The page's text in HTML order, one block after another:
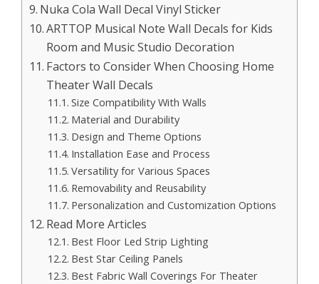
Nuka Cola Wall Decal Vinyl Sticker
ARTTOP Musical Note Wall Decals for Kids
Room and Music Studio Decoration
Factors to Consider When Choosing Home
Theater Wall Decals
Size Compatibility With Walls
Material and Durability
Design and Theme Options
Installation Ease and Process
Versatility for Various Spaces
Removability and Reusability
Personalization and Customization Options
Read More Articles
Best Floor Led Strip Lighting
Best Star Ceiling Panels
Best Fabric Wall Coverings For Theater